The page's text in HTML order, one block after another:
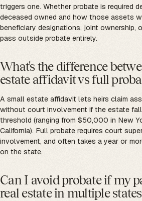
triggers one. Whether probate is required
deceased owned and how those assets
beneficiary designations, joint ownership,
pass outside probate entirely.
What's the difference
estate affidavit vs full
A small estate affidavit lets heirs claim
without court involvement if the estate
threshold (ranging from $50,000 in New
California). Full probate requires court
involvement, and often takes a year or
on the state.
Can I avoid probate if my
real estate in multiple